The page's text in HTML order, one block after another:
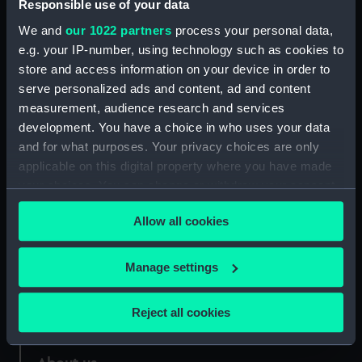
Responsible use of your data
We and our 1022 partners process your personal data,
e.g. your IP-number, using technology such as cookies to
store and access information on your device in order to
serve personalized ads and content, ad and content
measurement, audience research and services
development. You have a choice in who uses your data
and for what purposes. Your privacy choices are only
applicable on this digital property where you have made
your choices. You can change or withdraw your consent
any time from the Cookie Declaration or by clicking on
the Privacy trigger icon.
If you allow, we would also like to:
Collect information about your geographical
location which can be accurate to within several
Identify your device by actively scanning it for
Allow all cookies
Manage settings
Reject all cookies
National Maritime Museum,
Greenwich, London
Measurements: Mount: 281 mm x 185 mm
Our sites
National Maritime Museum